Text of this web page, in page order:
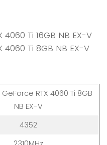
4060 Ti 16GB NB EX-V
4060 Ti 8GB NB EX-V
GeForce RTX 4060 Ti 8GB
NB EX-V
4352